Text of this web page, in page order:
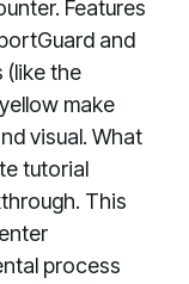
Features
and
(like the
make
visual. What
tutorial
This
process